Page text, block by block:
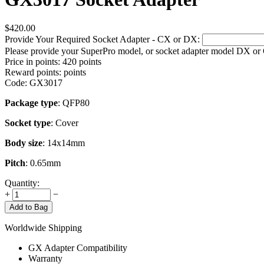
$420.00
Provide Your Required Socket Adapter - CX or DX:
Please provide your SuperPro model, or socket adapter model DX
Price in points: 420 points
Reward points: points
Code: GX3017
Package type: QFP80
Socket type: Cover
Body size: 14x14mm
Pitch: 0.65mm
Quantity:
+
−
Add to Bag
Worldwide Shipping
GX Adapter Compatibility
Warranty